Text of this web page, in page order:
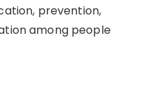
prevention,
among people